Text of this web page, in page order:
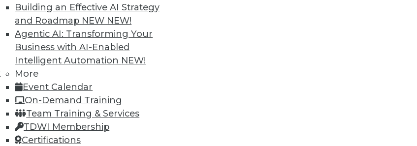
Building an Effective AI Strategy
and Roadmap NEW NEW!
Agentic AI: Transforming Your
Business with AI-Enabled
Intelligent Automation NEW!
More
Event Calendar
On-Demand Training
Team Training & Services
TDWI Membership
Certifications